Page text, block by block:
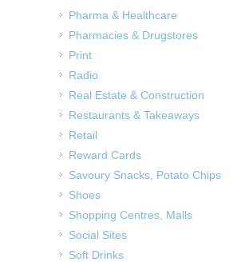
Pharma & Healthcare
Pharmacies & Drugstores
Print
Radio
Real Estate & Construction
Restaurants & Takeaways
Retail
Reward Cards
Savoury Snacks, Potato Chips
Shoes
Shopping Centres, Malls
Social Sites
Soft Drinks